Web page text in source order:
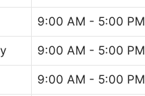
9:00 AM - 5:00 PM
9:00 AM - 5:00 PM
9:00 AM - 5:00 PM